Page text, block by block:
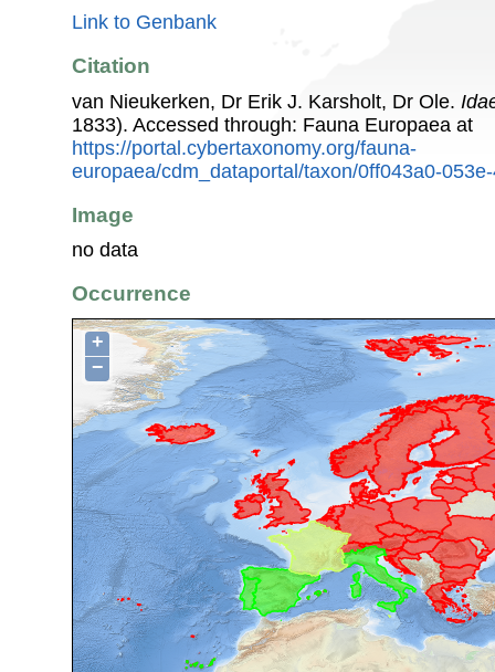
Link to Genbank
Citation
van Nieukerken, Dr Erik J. Karsholt, Dr Ole.
1833). Accessed through: Fauna Europaea at
https://portal.cybertaxonomy.org/fauna-
europaea/cdm_dataportal/taxon/0ff043a0-
Image
no data
Occurrence
+
−